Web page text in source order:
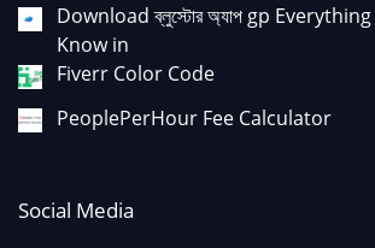
Download ব্লুস্টোর অ্যাপ gp
Know in
Fiverr Color Code
PeoplePerHour Fee Calculator
Social Media